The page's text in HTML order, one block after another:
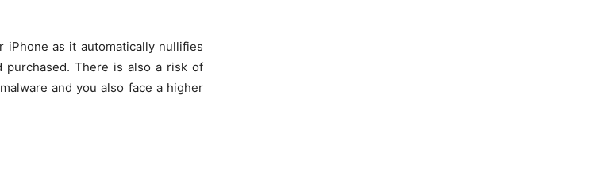
iPhone as it automatically nullifies
purchased. There is also a risk of
and you also face a higher